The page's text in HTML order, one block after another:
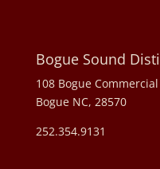
Bogue Sound
108 Bogue
Bogue NC, 28570
252.354.9131